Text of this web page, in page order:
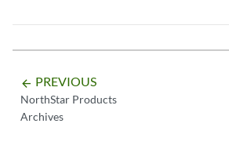
arrow_backward PREVIOUS
NorthStar Products
Archives